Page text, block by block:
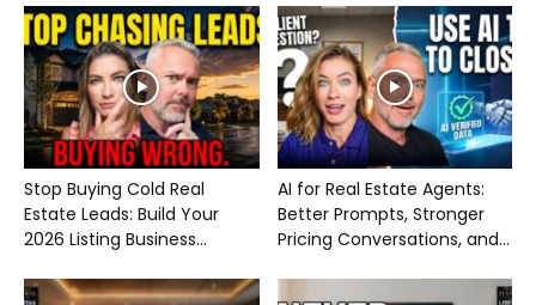
Stop Buying Cold Real
Estate Leads: Build Your
2026 Listing Business...
AI for Real Estate Agents:
Better Prompts, Stronger
Pricing Conversations, and...